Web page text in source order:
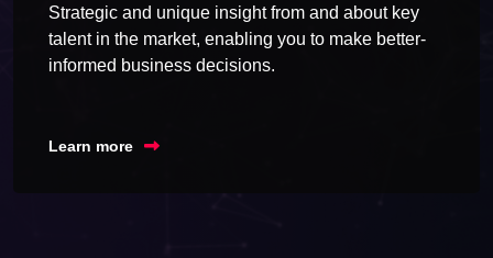
Strategic and unique insight from and about key
talent in the market, enabling you to make better-
informed business decisions.
Learn more